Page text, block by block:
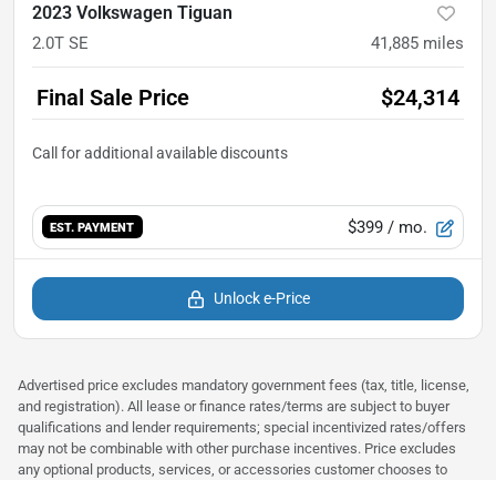
2023 Volkswagen Tiguan
2.0T SE 41,885 miles
Final Sale Price $24,314
EST. PAYMENT $399 / mo.
Unlock e-Price
Advertised price excludes mandatory government fees (tax, title, license,
and registration). All lease or finance rates/terms are subject to buyer
qualifications and lender requirements; special incentivized rates/offers
may not be combinable with other purchase incentives. Price excludes
any optional products, services, or accessories customer chooses to